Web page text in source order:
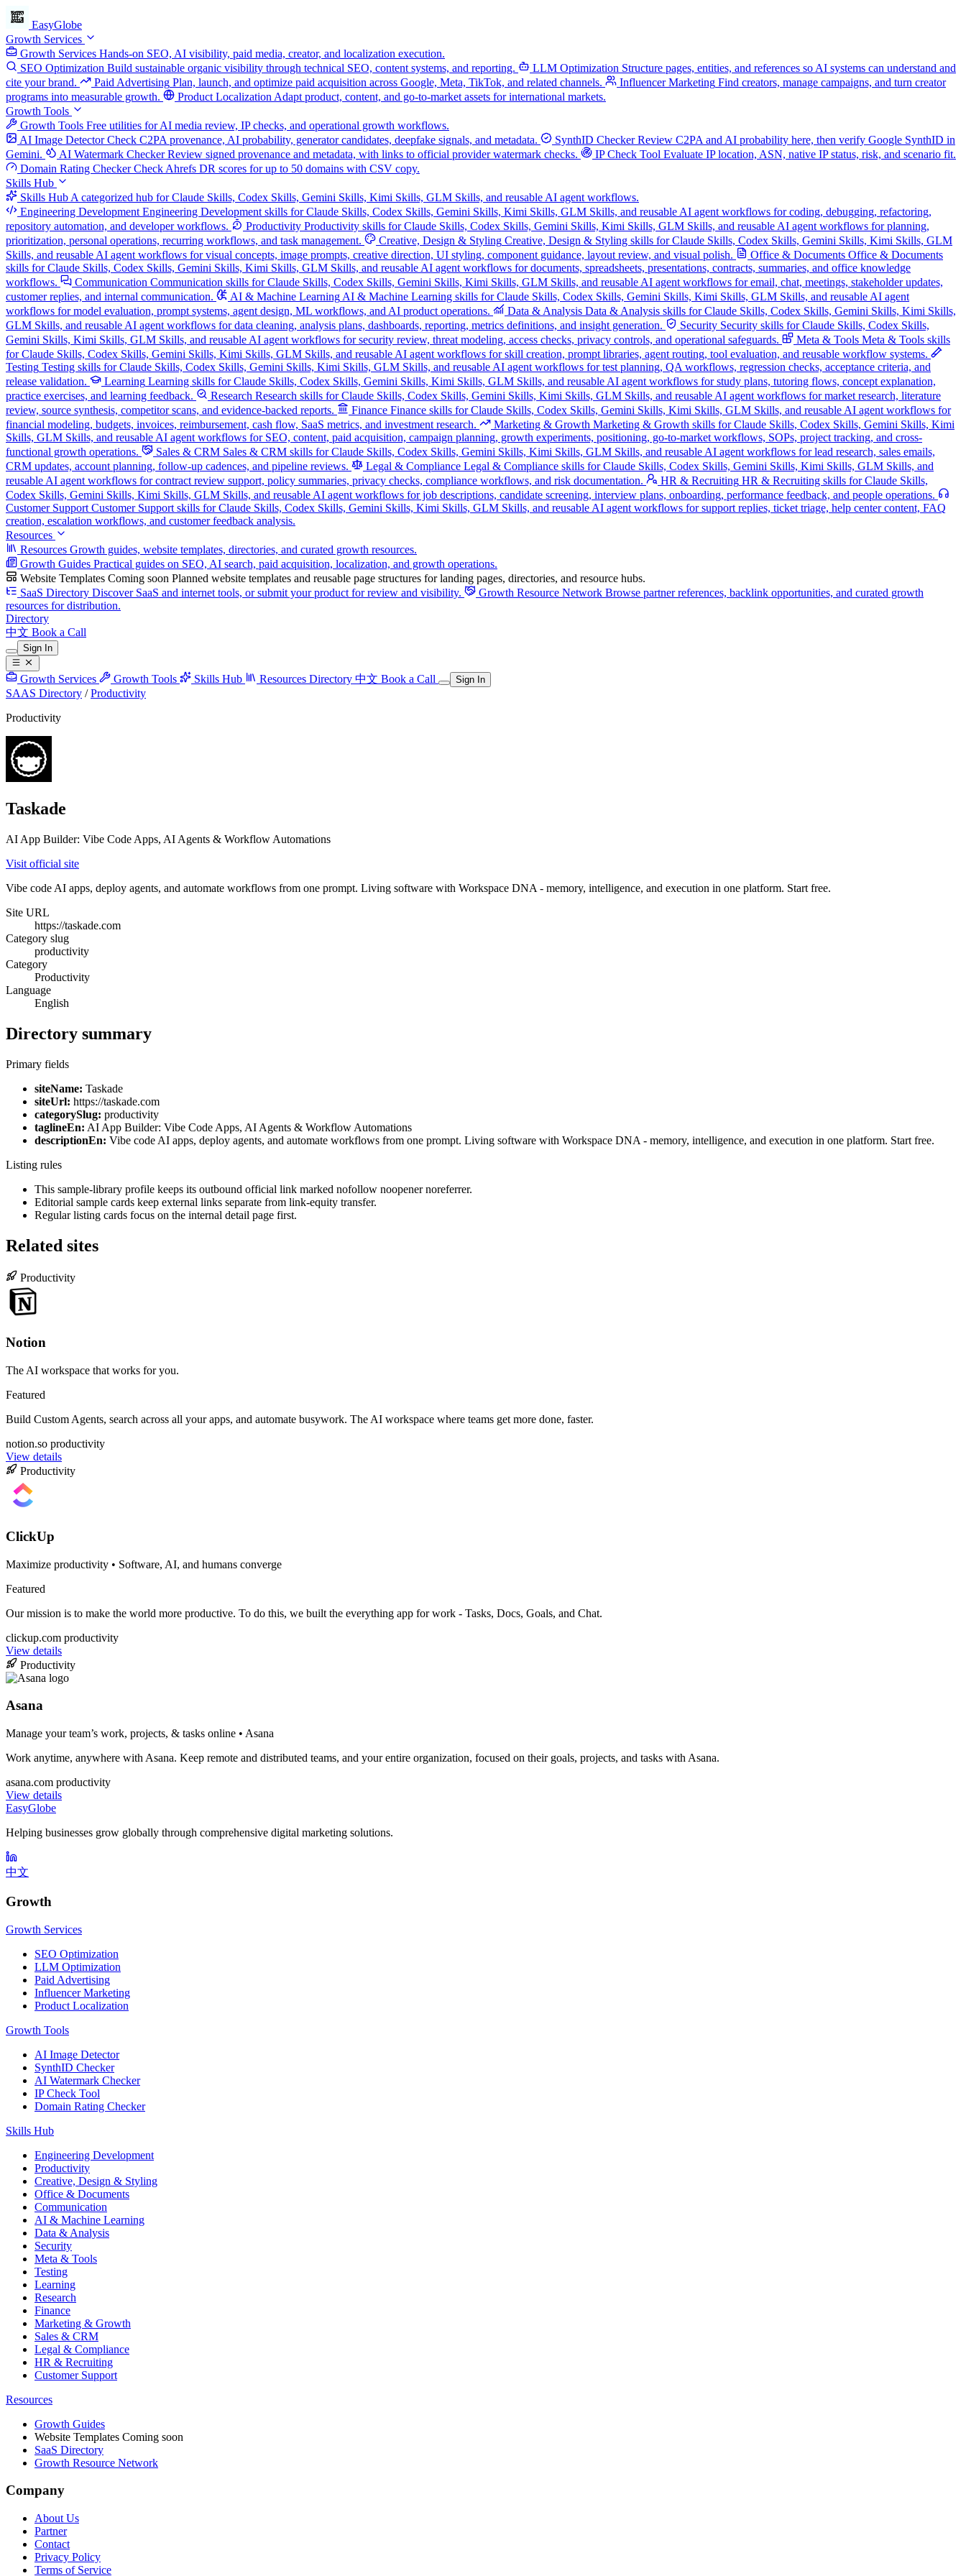
EasyGlobe
Growth Services
Growth Services Hands-on SEO, AI visibility, paid media, creator, and localization execution.
SEO Optimization Build sustainable organic visibility through technical SEO, content systems, and reporting. LLM Optimization Structure pages, entities, and references so AI systems can understand and
cite your brand.
Paid Advertising Plan, launch, and optimize paid acquisition across Google, Meta, TikTok, and related channels. Influencer Marketing Find creators, manage campaigns, and turn creator
programs into measurable growth.
Product Localization Adapt product, content, and go-to-market assets for international markets.
Growth Tools
Growth Tools Free utilities for AI media review, IP checks, and operational growth workflows.
AI Image Detector Check C2PA provenance, AI probability, generator candidates, deepfake signals, and metadata. SynthID Checker Review C2PA and AI probability here, then verify Google SynthID in
Gemini.
AI Watermark Checker Review signed provenance and metadata, with links to official provider watermark checks. IP Check Tool Evaluate IP location, ASN, native IP status, risk, and scenario fit.
Domain Rating Checker Check Ahrefs DR scores for up to 50 domains with CSV copy.
Skills Hub
Skills Hub A categorized hub for Claude Skills, Codex Skills, Gemini Skills, Kimi Skills, GLM Skills, and reusable AI agent workflows.
Engineering Development Engineering Development skills for Claude Skills, Codex Skills, Gemini Skills, Kimi Skills, GLM Skills, and reusable AI agent workflows for coding, debugging, refactoring,
repository automation, and developer workflows.
Productivity Productivity skills for Claude Skills, Codex Skills, Gemini Skills, Kimi Skills, GLM Skills, and reusable AI agent workflows for planning,
prioritization, personal operations, recurring workflows, and task management.
Creative, Design & Styling Creative, Design & Styling skills for Claude Skills, Codex Skills, Gemini Skills, Kimi Skills, GLM
Skills, and reusable AI agent workflows for visual concepts, image prompts, creative direction, UI styling, component guidance, layout review, and visual polish.
Office & Documents Office & Documents
skills for Claude Skills, Codex Skills, Gemini Skills, Kimi Skills, GLM Skills, and reusable AI agent workflows for documents, spreadsheets, presentations, contracts, summaries, and office knowledge
workflows.
Communication Communication skills for Claude Skills, Codex Skills, Gemini Skills, Kimi Skills, GLM Skills, and reusable AI agent workflows for email, chat, meetings, stakeholder updates,
customer replies, and internal communication.
AI & Machine Learning AI & Machine Learning skills for Claude Skills, Codex Skills, Gemini Skills, Kimi Skills, GLM Skills, and reusable AI agent
workflows for model evaluation, prompt systems, agent design, ML workflows, and AI product operations.
Data & Analysis Data & Analysis skills for Claude Skills, Codex Skills, Gemini Skills, Kimi Skills,
GLM Skills, and reusable AI agent workflows for data cleaning, analysis plans, dashboards, reporting, metrics definitions, and insight generation.
Security Security skills for Claude Skills, Codex Skills,
Gemini Skills, Kimi Skills, GLM Skills, and reusable AI agent workflows for security review, threat modeling, access checks, privacy controls, and operational safeguards.
Meta & Tools Meta & Tools skills
for Claude Skills, Codex Skills, Gemini Skills, Kimi Skills, GLM Skills, and reusable AI agent workflows for skill creation, prompt libraries, agent routing, tool evaluation, and reusable workflow systems.
Testing Testing skills for Claude Skills, Codex Skills, Gemini Skills, Kimi Skills, GLM Skills, and reusable AI agent workflows for test planning, QA workflows, regression checks, acceptance criteria, and
release validation.
Learning Learning skills for Claude Skills, Codex Skills, Gemini Skills, Kimi Skills, GLM Skills, and reusable AI agent workflows for study plans, tutoring flows, concept explanation,
practice exercises, and learning feedback.
Research Research skills for Claude Skills, Codex Skills, Gemini Skills, Kimi Skills, GLM Skills, and reusable AI agent workflows for market research, literature
review, source synthesis, competitor scans, and evidence-backed reports.
Finance Finance skills for Claude Skills, Codex Skills, Gemini Skills, Kimi Skills, GLM Skills, and reusable AI agent workflows for
financial modeling, budgets, invoices, reimbursement, cash flow, SaaS metrics, and investment research.
Marketing & Growth Marketing & Growth skills for Claude Skills, Codex Skills, Gemini Skills, Kimi
Skills, GLM Skills, and reusable AI agent workflows for SEO, content, paid acquisition, campaign planning, growth experiments, positioning, go-to-market workflows, SOPs, project tracking, and cross-
functional growth operations.
Sales & CRM Sales & CRM skills for Claude Skills, Codex Skills, Gemini Skills, Kimi Skills, GLM Skills, and reusable AI agent workflows for lead research, sales emails,
CRM updates, account planning, follow-up cadences, and pipeline reviews.
Legal & Compliance Legal & Compliance skills for Claude Skills, Codex Skills, Gemini Skills, Kimi Skills, GLM Skills, and
reusable AI agent workflows for contract review support, policy summaries, privacy checks, compliance workflows, and risk documentation.
HR & Recruiting HR & Recruiting skills for Claude Skills,
Codex Skills, Gemini Skills, Kimi Skills, GLM Skills, and reusable AI agent workflows for job descriptions, candidate screening, interview plans, onboarding, performance feedback, and people operations.
Customer Support Customer Support skills for Claude Skills, Codex Skills, Gemini Skills, Kimi Skills, GLM Skills, and reusable AI agent workflows for support replies, ticket triage, help center content, FAQ
creation, escalation workflows, and customer feedback analysis.
Resources
Resources Growth guides, website templates, directories, and curated growth resources.
Growth Guides Practical guides on SEO, AI search, paid acquisition, localization, and growth operations.
Website Templates Coming soon Planned website templates and reusable page structures for landing pages, directories, and resource hubs.
SaaS Directory Discover SaaS and internet tools, or submit your product for review and visibility. Growth Resource Network Browse partner references, backlink opportunities, and curated growth
resources for distribution.
Directory
中文 Book a Call
Sign In
Growth Services Growth Tools Skills Hub Resources Directory 中文 Book a Call Sign In
SAAS Directory / Productivity
Productivity
Taskade
AI App Builder: Vibe Code Apps, AI Agents & Workflow Automations
Visit official site
Vibe code AI apps, deploy agents, and automate workflows from one prompt. Living software with Workspace DNA - memory, intelligence, and execution in one platform. Start free.
Site URL
https://taskade.com
Category slug
productivity
Category
Productivity
Language
English
Directory summary
Primary fields
siteName: Taskade
siteUrl: https://taskade.com
categorySlug: productivity
taglineEn: AI App Builder: Vibe Code Apps, AI Agents & Workflow Automations
descriptionEn: Vibe code AI apps, deploy agents, and automate workflows from one prompt. Living software with Workspace DNA - memory, intelligence, and execution in one platform. Start free.
Listing rules
This sample-library profile keeps its outbound official link marked nofollow noopener noreferrer.
Editorial sample cards keep external links separate from link-equity transfer.
Regular listing cards focus on the internal detail page first.
Related sites
Productivity
Notion
The AI workspace that works for you.
Featured
Build Custom Agents, search across all your apps, and automate busywork. The AI workspace where teams get more done, faster.
notion.so productivity
View details
Productivity
ClickUp
Maximize productivity • Software, AI, and humans converge
Featured
Our mission is to make the world more productive. To do this, we built the everything app for work - Tasks, Docs, Goals, and Chat.
clickup.com productivity
View details
Productivity
Asana
Manage your team’s work, projects, & tasks online • Asana
Work anytime, anywhere with Asana. Keep remote and distributed teams, and your entire organization, focused on their goals, projects, and tasks with Asana.
asana.com productivity
View details
EasyGlobe
Helping businesses grow globally through comprehensive digital marketing solutions.
中文
Growth
Growth Services
SEO Optimization
LLM Optimization
Paid Advertising
Influencer Marketing
Product Localization
Growth Tools
AI Image Detector
SynthID Checker
AI Watermark Checker
IP Check Tool
Domain Rating Checker
Skills Hub
Engineering Development
Productivity
Creative, Design & Styling
Office & Documents
Communication
AI & Machine Learning
Data & Analysis
Security
Meta & Tools
Testing
Learning
Research
Finance
Marketing & Growth
Sales & CRM
Legal & Compliance
HR & Recruiting
Customer Support
Resources
Growth Guides
Website Templates Coming soon
SaaS Directory
Growth Resource Network
Company
About Us
Partner
Contact
Privacy Policy
Terms of Service